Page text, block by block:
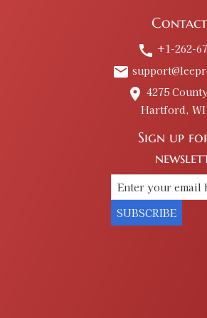
call +1-262-
email
place 4275
Hartford, WI
Sign up
SUBSCRIBE